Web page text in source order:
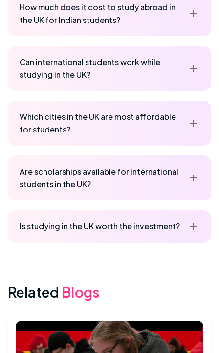
How much does it cost to study abroad in
the UK for Indian students?
Can international students work while
studying in the UK?
Which cities in the UK are most affordable
for students?
Are scholarships available for international
students in the UK?
Is studying in the UK worth the investment?
Related Blogs